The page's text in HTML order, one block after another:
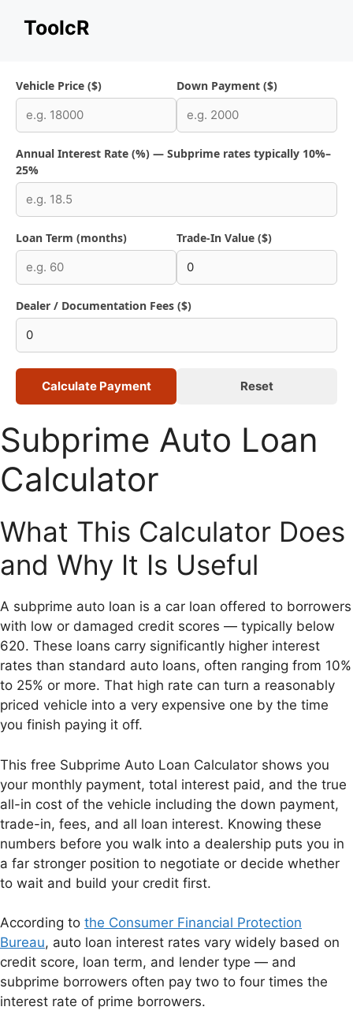
ToolcR
Vehicle Price ($) Down Payment ($)
Annual Interest Rate (%) — Subprime rates typically 10%–
25%
Loan Term (months) Trade-In Value ($)
Dealer / Documentation Fees ($)
Calculate Payment Reset
Subprime Auto Loan
Calculator
What This Calculator Does
and Why It Is Useful
A subprime auto loan is a car loan offered to borrowers
with low or damaged credit scores — typically below
620. These loans carry significantly higher interest
rates than standard auto loans, often ranging from 10%
to 25% or more. That high rate can turn a reasonably
priced vehicle into a very expensive one by the time
you finish paying it off.
This free Subprime Auto Loan Calculator shows you
your monthly payment, total interest paid, and the true
all-in cost of the vehicle including the down payment,
trade-in, fees, and all loan interest. Knowing these
numbers before you walk into a dealership puts you in
a far stronger position to negotiate or decide whether
to wait and build your credit first.
According to the Consumer Financial Protection
Bureau, auto loan interest rates vary widely based on
credit score, loan term, and lender type — and
subprime borrowers often pay two to four times the
interest rate of prime borrowers.